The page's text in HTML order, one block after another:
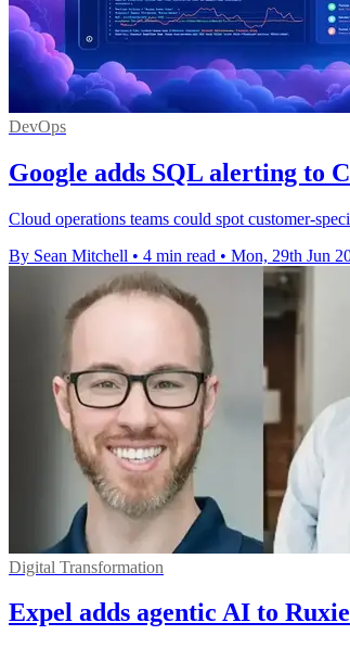
DevOps
Google adds SQL alerting to
Cloud operations teams could spot customer-
By Sean Mitchell • 4 min read • Mon, 29th Jun
Digital Transformation
Expel adds agentic AI to